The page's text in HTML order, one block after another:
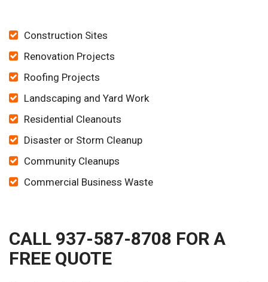
Construction Sites
Renovation Projects
Roofing Projects
Landscaping and Yard Work
Residential Cleanouts
Disaster or Storm Cleanup
Community Cleanups
Commercial Business Waste
CALL 937-587-8708 FOR A
FREE QUOTE